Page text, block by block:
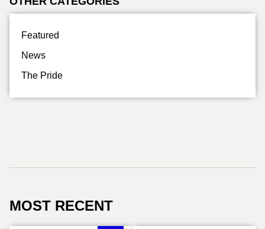
Featured
News
The Pride
MOST RECENT